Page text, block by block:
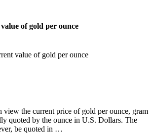
of gold per ounce
value of gold per ounce
view the current price of gold per ounce, gram
quoted by the ounce in U.S. Dollars. The
be quoted in …